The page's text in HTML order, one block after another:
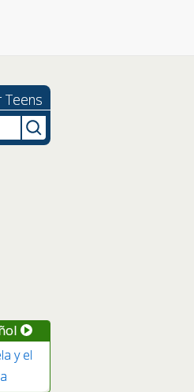
Teens
y el